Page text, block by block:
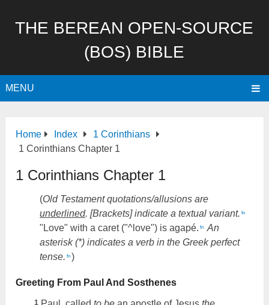
THE BEREAN OPEN-SOURCE
(BOS) BIBLE
MENU
Home Index
1 Corinthians
1 Corinthians Chapter 1
1 Corinthians Chapter 1
(Old Testament quotations/allusions are
underlined. [Brackets] indicate a textual variant. fn
"Love" with a caret ("^love") is agapé. fn
An
asterisk (*) indicates a verb in the Greek perfect
tense. fn )
Greeting From Paul And Sosthenes
1